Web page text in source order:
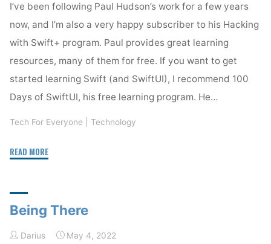
I’ve been following Paul Hudson’s work for a few years
now, and I’m also a very happy subscriber to his Hacking
with Swift+ program. Paul provides great learning
resources, many of them for free. If you want to get
started learning Swift (and SwiftUI), I recommend 100
Days of SwiftUI, his free learning program. He…
Tech For Everyone Technology
READ MORE"Hacking
Being There
Darius May 4, 2022